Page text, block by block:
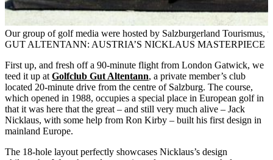
Our group of golf media were hosted by Salzburgerland Tourismus,
GUT ALTENTANN: AUSTRIA’S NICKLAUS MASTERPIECE
First up, and fresh off a 90-minute flight from London Gatwick, we
teed it up at Golfclub Gut Altentann, a private member’s club
located 20-minute drive from the centre of Salzburg. The course,
which opened in 1988, occupies a special place in European golf in
that it was here that the great – and still very much alive – Jack
Nicklaus, with some help from Ron Kirby – built his first design in
mainland Europe.
The 18-hole layout perfectly showcases Nicklaus’s design